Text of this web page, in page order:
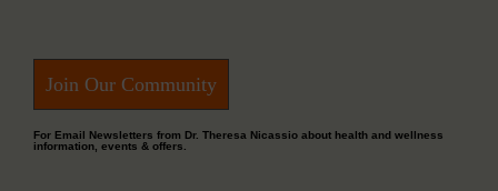
Join Our Community
For Email Newsletters from Dr. Theresa Nicassio about health and wellness
information, events & offers.